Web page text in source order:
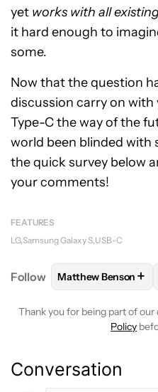
yet works with all
it hard enough to
some.
Now that the question
discussion carry on with
Type-C the way of the
world been blinded with
the quick survey below
your comments!
FEATURES
LG Samsung Galaxy S USB-C
Follow FOLLOW
Matthew Benson +
Thank you for being part of
Policy
Conversation